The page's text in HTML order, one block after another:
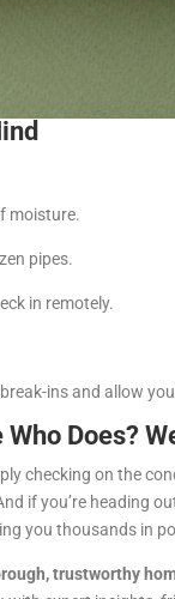
moisture.
pipes.
in remotely.
ins and allow
Does?
checking on the
if you’re heading
you thousands in
trustworthy